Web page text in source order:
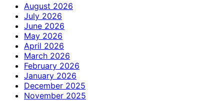
August 2026
July 2026
June 2026
May 2026
April 2026
March 2026
February 2026
January 2026
December 2025
November 2025